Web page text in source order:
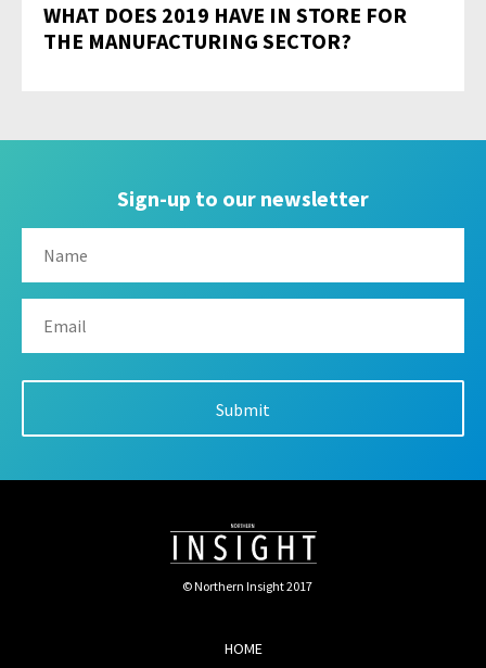
WHAT DOES 2019 HAVE IN STORE FOR
THE MANUFACTURING SECTOR?
Sign-up to our newsletter
© Northern Insight 2017
HOME